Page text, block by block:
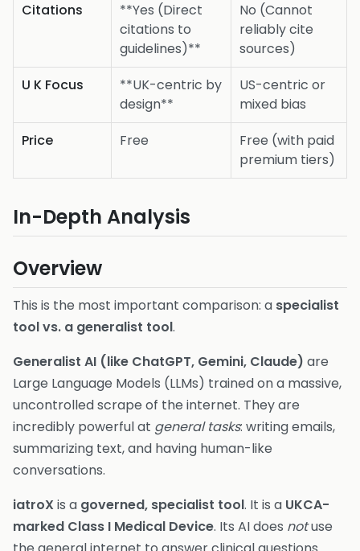
Citations
**Yes (Direct
citations to
guidelines)**
No (Cannot
reliably cite
sources)
U K Focus
**UK-centric by
design**
US-centric or
mixed bias
Price
Free
Free (with paid
premium tiers)
In-Depth Analysis
Overview
This is the most important comparison: a specialist
tool vs. a generalist tool.
Generalist AI (like ChatGPT, Gemini, Claude) are
Large Language Models (LLMs) trained on a massive,
uncontrolled scrape of the internet. They are
incredibly powerful at general tasks: writing emails,
summarizing text, and having human-like
conversations.
iatroX is a governed, specialist tool. It is a UKCA-
marked Class I Medical Device. Its AI does notuse